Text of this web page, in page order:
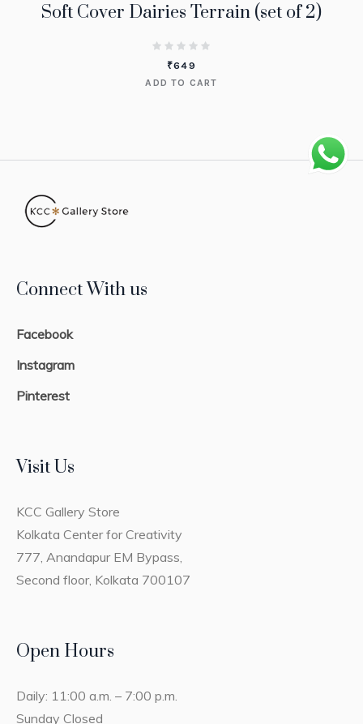
Soft Cover Dairies Terrain (set of 2)
₹649
ADD TO CART
Connect With us
Facebook
Instagram
Pinterest
Visit Us
KCC Gallery Store
Kolkata Center for Creativity
777, Anandapur EM Bypass,
Second floor, Kolkata 700107
Open Hours
Daily: 11:00 a.m. – 7:00 p.m.
Sunday Closed